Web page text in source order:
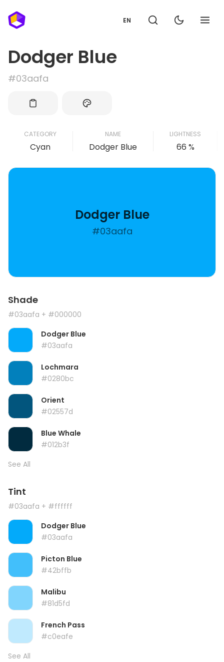
EN
Dodger Blue
#03aafa
CATEGORY
Cyan
NAME
Dodger Blue
LIGHTNESS
66 %
Dodger Blue
#03aafa
Shade
#03aafa + #000000
Dodger Blue
#03aafa
Lochmara
#0280bc
Orient
#02557d
Blue Whale
#012b3f
See All
Tint
#03aafa + #ffffff
Dodger Blue
#03aafa
Picton Blue
#42bffb
Malibu
#81d5fd
French Pass
#c0eafe
See All